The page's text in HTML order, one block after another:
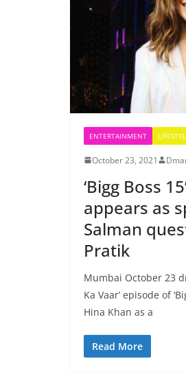
ENTERTAINMENT
October 23, 2021
‘Bigg Boss
appears as
Salman
Pratik
Mumbai October 23
Ka Vaar’ episode of
Hina Khan as a
Read More